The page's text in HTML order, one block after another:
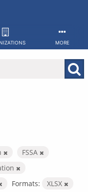
MORE
FSSA
Formats: XLSX